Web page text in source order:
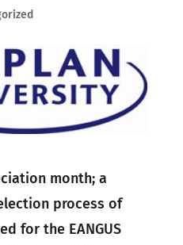
month; a
process of
for the EANGUS